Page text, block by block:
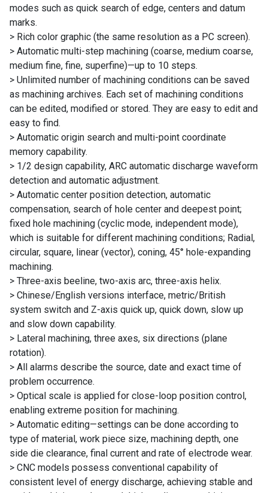
modes such as quick search of edge, centers and datum
marks.
> Rich color graphic (the same resolution as a PC screen).
> Automatic multi-step machining (coarse, medium coarse,
medium fine, fine, superfine)—up to 10 steps.
> Unlimited number of machining conditions can be saved
as machining archives. Each set of machining conditions
can be edited, modified or stored. They are easy to edit and
easy to find.
> Automatic origin search and multi-point coordinate
memory capability.
> 1/2 design capability, ARC automatic discharge waveform
detection and automatic adjustment.
> Automatic center position detection, automatic
compensation, search of hole center and deepest point;
fixed hole machining (cyclic mode, independent mode),
which is suitable for different machining conditions; Radial,
circular, square, linear (vector), coning, 45° hole-expanding
machining.
> Three-axis beeline, two-axis arc, three-axis helix.
> Chinese/English versions interface, metric/British
system switch and Z-axis quick up, quick down, slow up
and slow down capability.
> Lateral machining, three axes, six directions (plane
rotation).
> All alarms describe the source, date and exact time of
problem occurrence.
> Optical scale is applied for close-loop position control,
enabling extreme position for machining.
> Automatic editing—settings can be done according to
type of material, work piece size, machining depth, one
side die clearance, final current and rate of electrode wear.
> CNC models possess conventional capability of
consistent level of energy discharge, achieving stable and